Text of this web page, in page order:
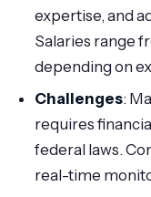
expertise, and
Salaries range
depending on
Challenges:
requires
federal laws.
real-time